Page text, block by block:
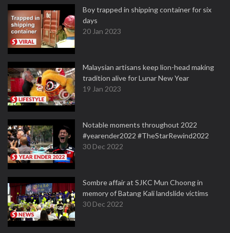
Boy trapped in shipping container for six
days
20 Jan 2023
Malaysian artisans keep lion-head making
tradition alive for Lunar New Year
19 Jan 2023
Notable moments throughout 2022
#yearender2022 #TheStarRewind2022
30 Dec 2022
Sombre affair at SJKC Mun Choong in
memory of Batang Kali landslide victims
30 Dec 2022